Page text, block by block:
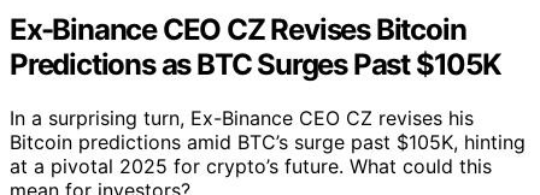
Ex-Binance CEO CZ Revises Bitcoin
Predictions as BTC Surges Past $105K
In a surprising turn, Ex-Binance CEO CZ revises his
Bitcoin predictions amid BTC’s surge past $105K, hinting
at a pivotal 2025 for crypto’s future. What could this
mean for investors?